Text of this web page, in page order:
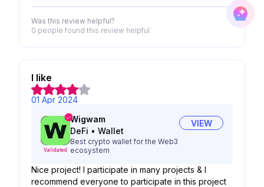
Was this review helpful?
0 people found this review helpful
I like
01 Apr 2024
Validated
Wigwam
DeFi • Wallet
Best crypto wallet for the Web3
ecosystem
VIEW
Nice project! I participate in many projects & I
recommend everyone to participate in this project